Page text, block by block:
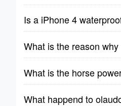
Is a iPhone 4
What is the reason
What is the horse
What happend to